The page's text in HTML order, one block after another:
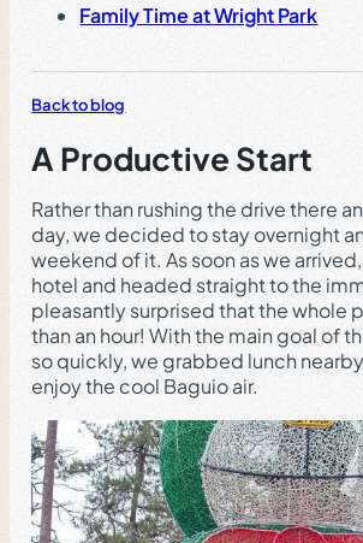
Family Time at Wright Park
Back to blog
A Productive Start
Rather than rushing the drive there
day, we decided to stay overnight
weekend of it. As soon as we
hotel and headed straight to the
pleasantly surprised that the whole
than an hour! With the main goal of
so quickly, we grabbed lunch
enjoy the cool Baguio air.